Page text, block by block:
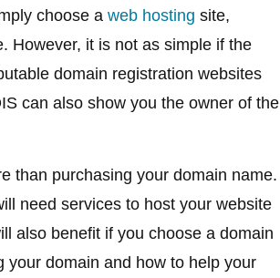
choose a web hosting site,
However, it is not as simple if the
domain registration websites
can also show you the owner of the
than purchasing your domain name.
need services to host your website
also benefit if you choose a domain
your domain and how to help your